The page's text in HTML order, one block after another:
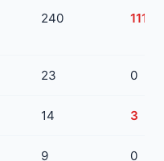
240 111
23 0
14 3
9 0